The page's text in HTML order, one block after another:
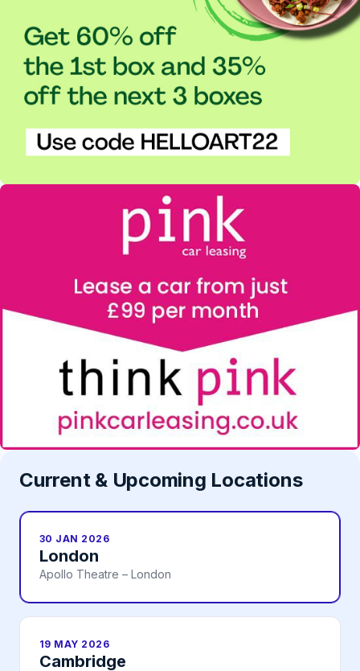
Current & Upcoming Locations
30 JAN 2026
London
Apollo Theatre – London
19 MAY 2026
Cambridge